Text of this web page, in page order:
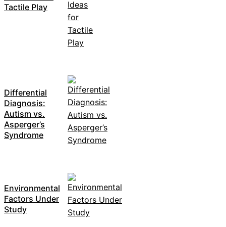
Tactile Play
Differential
Diagnosis:
Autism vs.
Asperger’s
Syndrome
Environmental
Factors Under
Study